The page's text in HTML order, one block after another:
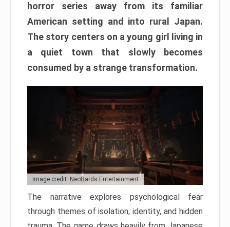
horror series away from its familiar
American setting and into rural Japan.
The story centers on a young girl living in
a quiet town that slowly becomes
consumed by a strange transformation.
Image credit: NeoBards Entertainment
The narrative explores psychological fear
through themes of isolation, identity, and hidden